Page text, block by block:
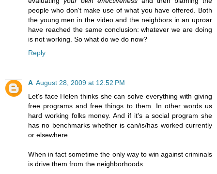
people who don't make use of what you have offered. Both
the young men in the video and the neighbors in an uproar
have reached the same conclusion: whatever we are doing
is not working. So what do we do now?
Reply
A August 28, 2009 at 12:52 PM
Let's face Helen thinks she can solve everything with giving
free programs and free things to them. In other words us
hard working folks money. And if it's a social program she
has no benchmarks whether is can/is/has worked currently
or elsewhere.
When in fact sometime the only way to win against criminals
is drive them from the neighborhoods.